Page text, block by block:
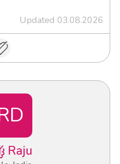
Updated 03.08.2026
Raju